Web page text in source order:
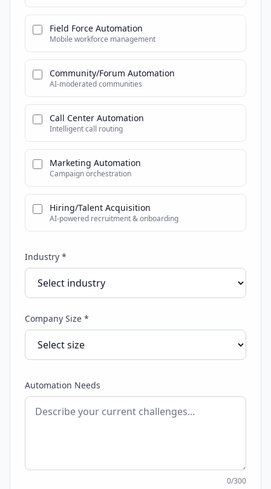
Field Force Automation
Mobile workforce management
Community/Forum Automation
AI-moderated communities
Call Center Automation
Intelligent call routing
Marketing Automation
Campaign orchestration
Hiring/Talent Acquisition
AI-powered recruitment & onboarding
Industry *
Company Size *
Automation Needs
0/300